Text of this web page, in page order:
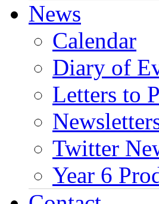
News
Calendar
Diary of
Letters to
Twitter
Year 6